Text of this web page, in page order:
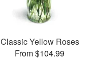
Classic Yellow Roses
From $104.99